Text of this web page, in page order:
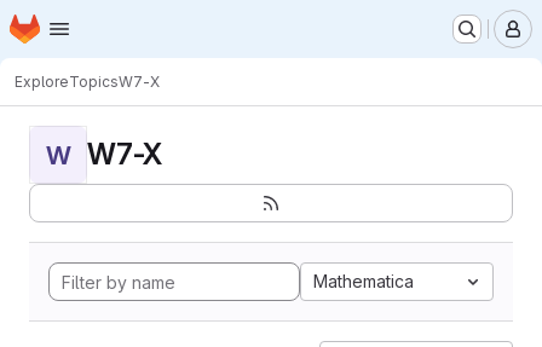
Skip to main content
Homepage
ExploreTopicsW7-X
W W7-X
Mathematica